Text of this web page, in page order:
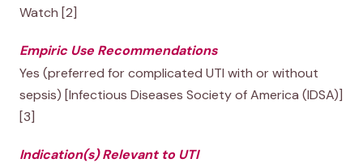
Watch [2]
Empiric Use Recommendations
Yes (preferred for complicated UTI with or without
sepsis) [Infectious Diseases Society of America (IDSA)]
[3]
Indication(s) Relevant to UTI